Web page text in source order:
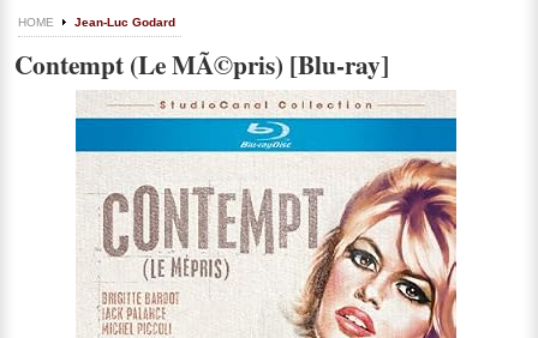
HOME Jean-Luc Godard
Contempt (Le MÃ©pris) [Blu-ray]